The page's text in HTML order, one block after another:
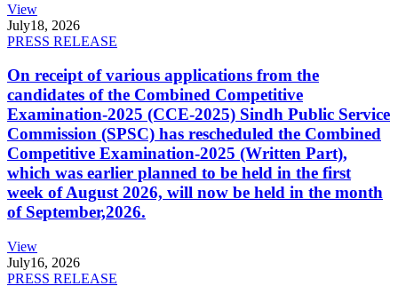
View
July18, 2026
PRESS RELEASE
On receipt of various applications from the
candidates of the Combined Competitive
Examination-2025 (CCE-2025) Sindh Public Service
Commission (SPSC) has rescheduled the Combined
Competitive Examination-2025 (Written Part),
which was earlier planned to be held in the first
week of August 2026, will now be held in the month
of September,2026.
View
July16, 2026
PRESS RELEASE